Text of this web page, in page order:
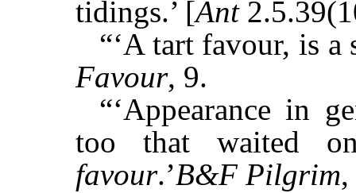
tidings.’ [Ant
“‘A tart favour, is a
Favour, 9.
“‘Appearance in
too that waited
favour.’B&F Pilgrim